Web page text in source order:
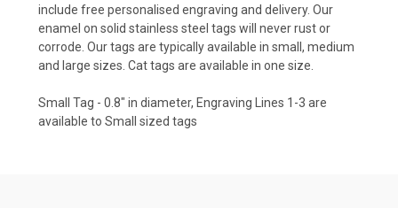
include free personalised engraving and delivery. Our
enamel on solid stainless steel tags will never rust or
corrode. Our tags are typically available in small, medium
and large sizes. Cat tags are available in one size.
Small Tag - 0.8" in diameter, Engraving Lines 1-3 are
available to Small sized tags